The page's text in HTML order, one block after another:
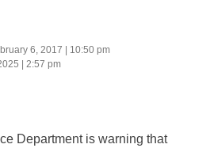
6, 2017 | 10:50 pm
| 2:57 pm
Department is warning that